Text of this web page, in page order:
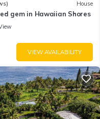
House
gem in Hawaiian Shores
VIEW AVAILABILITY